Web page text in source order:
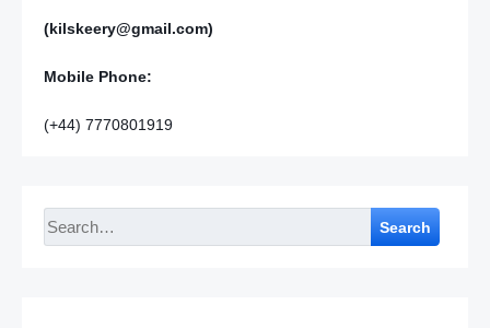
(kilskeery@gmail.com)
Mobile Phone:
(+44) 7770801919
Search